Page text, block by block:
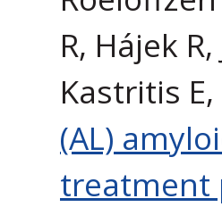
R, Hájek
Kastritis
(AL)
treatment